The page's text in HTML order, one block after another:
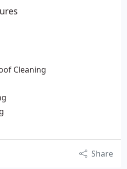
Cleaning
Share